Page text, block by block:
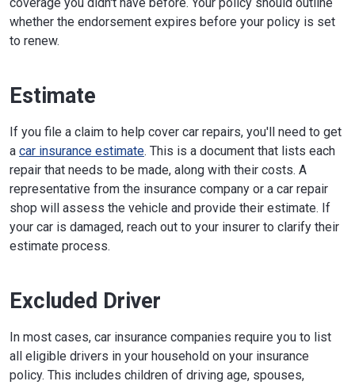
whether the endorsement expires before your policy is set
to renew.
Estimate
If you file a claim to help cover car repairs, you'll need to get
a car insurance estimate. This is a document that lists each
repair that needs to be made, along with their costs. A
representative from the insurance company or a car repair
shop will assess the vehicle and provide their estimate. If
your car is damaged, reach out to your insurer to clarify their
estimate process.
Excluded Driver
In most cases, car insurance companies require you to list
all eligible drivers in your household on your insurance
policy. This includes children of driving age, spouses,